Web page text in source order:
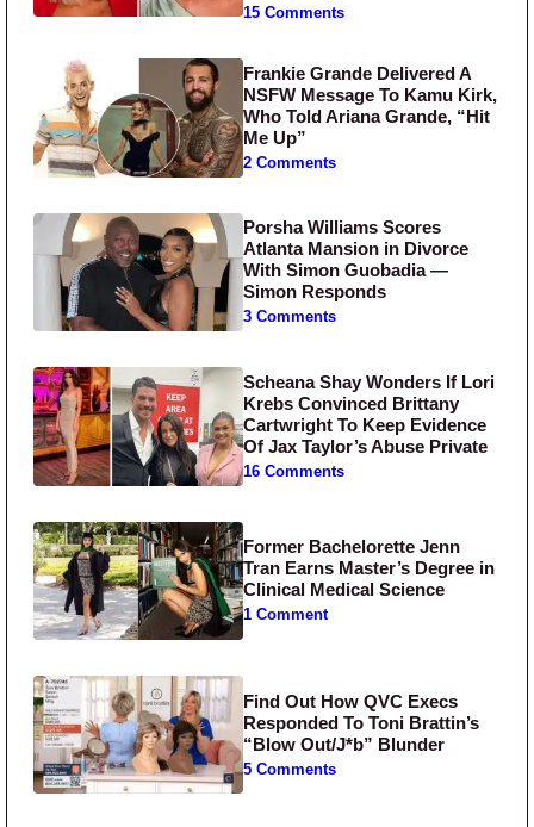
15 Comments
Frankie Grande Delivered A
NSFW Message To Kamu Kirk,
Who Told Ariana Grande, “Hit
Me Up”
2 Comments
Porsha Williams Scores
Atlanta Mansion in Divorce
With Simon Guobadia —
Simon Responds
3 Comments
Scheana Shay Wonders If Lori
Krebs Convinced Brittany
Cartwright To Keep Evidence
Of Jax Taylor’s Abuse Private
16 Comments
Former Bachelorette Jenn
Tran Earns Master’s Degree in
Clinical Medical Science
1 Comment
Find Out How QVC Execs
Responded To Toni Brattin’s
“Blow Out/J*b” Blunder
5 Comments